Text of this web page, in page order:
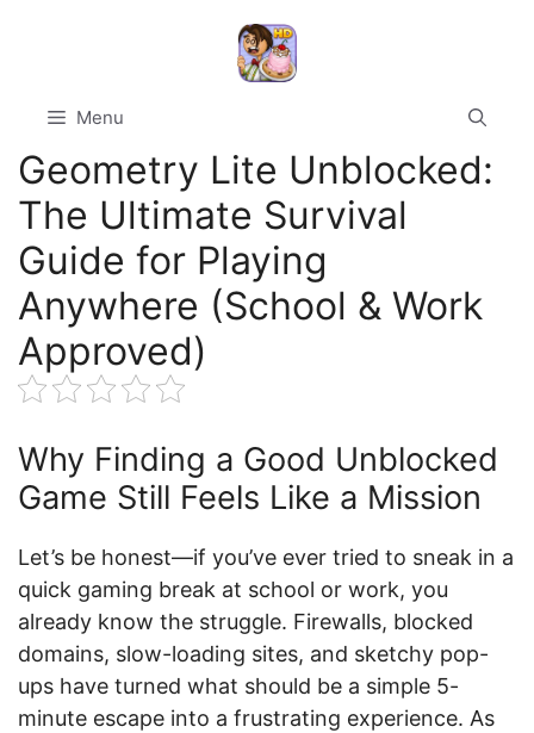
Menu
Geometry Lite Unblocked:
The Ultimate Survival
Guide for Playing
Anywhere (School & Work
Approved)
Why Finding a Good Unblocked
Game Still Feels Like a Mission
Let’s be honest—if you’ve ever tried to sneak in a
quick gaming break at school or work, you
already know the struggle. Firewalls, blocked
domains, slow-loading sites, and sketchy pop-
ups have turned what should be a simple 5-
minute escape into a frustrating experience. As